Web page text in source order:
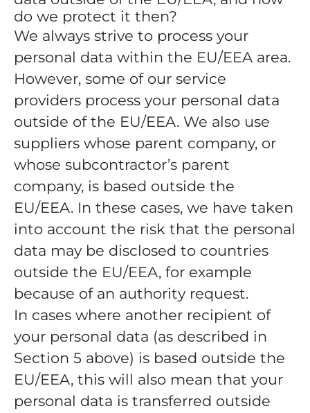
do we protect it then?
We always strive to process your
personal data within the EU/EEA area.
However, some of our service
providers process your personal data
outside of the EU/EEA. We also use
suppliers whose parent company, or
whose subcontractor’s parent
company, is based outside the
EU/EEA. In these cases, we have taken
into account the risk that the personal
data may be disclosed to countries
outside the EU/EEA, for example
because of an authority request.
In cases where another recipient of
your personal data (as described in
Section 5 above) is based outside the
EU/EEA, this will also mean that your
personal data is transferred outside